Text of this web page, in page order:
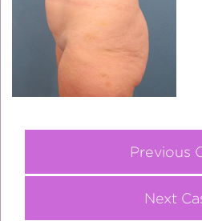
Previous
Next